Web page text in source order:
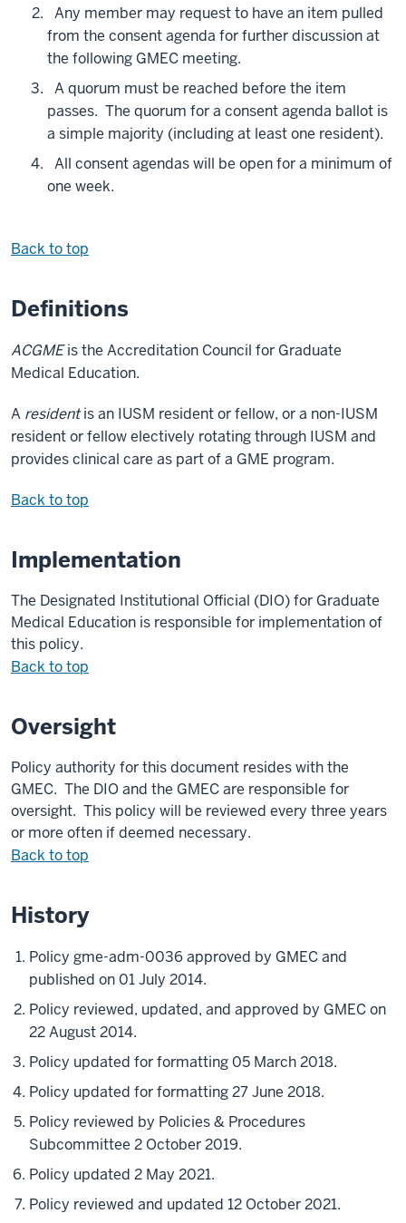
Any member may request to have an item pulled
from the consent agenda for further discussion at
the following GMEC meeting.
A quorum must be reached before the item
passes. The quorum for a consent agenda ballot is
a simple majority (including at least one resident).
All consent agendas will be open for a minimum of
one week.
Back to top
Definitions
ACGMEis the Accreditation Council for Graduate
Medical Education.
A residentis an IUSM resident or fellow, or a non-IUSM
resident or fellow electively rotating through IUSM and
provides clinical care as part of a GME program.
Back to top
Implementation
The Designated Institutional Official (DIO) for Graduate
Medical Education is responsible for implementation of
this policy.
Back to top
Oversight
Policy authority for this document resides with the
GMEC. The DIO and the GMECare responsible for
oversight. This policy will be reviewed every three years
or more often if deemed necessary.
Back to top
History
Policy gme-adm-0036 approved by GMEC and
published on 01 July 2014.
Policy reviewed, updated, and approved by GMEC on
22 August 2014.
Policy updated for formatting 05 March 2018.
Policy updated for formatting 27 June 2018.
Policy reviewed by Policies & Procedures
Subcommittee 2 October 2019.
Policy updated 2 May 2021.
Policy reviewed and updated 12 October 2021.